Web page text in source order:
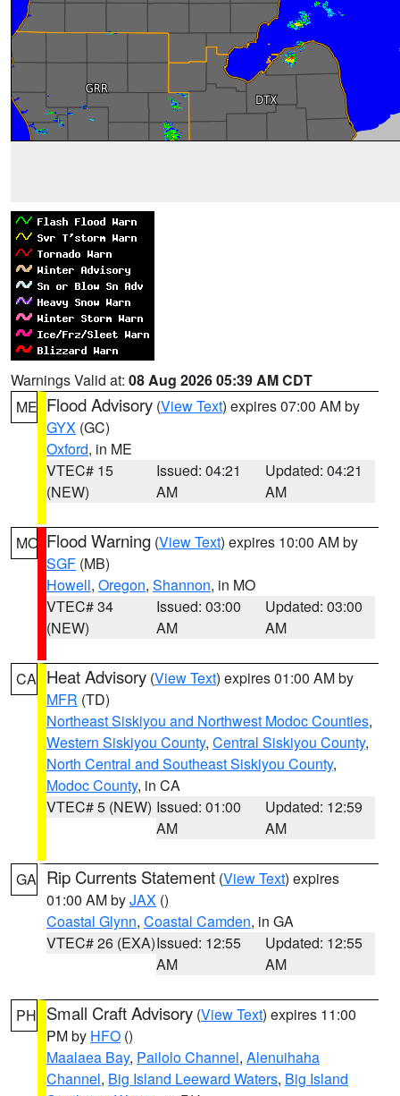
Warnings Valid at: 08 Aug 2026 05:39 AM CDT
ME Flood Advisory (View Text) expires 07:00 AM by
GYX (GC)
Oxford, in ME
VTEC# 15
(NEW)
Issued: 04:21
AM
Updated: 04:21
AM
MO Flood Warning (View Text) expires 10:00 AM by
SGF (MB)
Howell, Oregon, Shannon, in MO
VTEC# 34
(NEW)
Issued: 03:00
AM
Updated: 03:00
AM
CA Heat Advisory (View Text) expires 01:00 AM by
MFR (TD)
Northeast Siskiyou and Northwest Modoc Counties,
Western Siskiyou County, Central Siskiyou County,
North Central and Southeast Siskiyou County,
Modoc County, in CA
VTEC# 5 (NEW) Issued: 01:00
AM
Updated: 12:59
AM
GA Rip Currents Statement (View Text) expires
01:00 AM byJAX ()
Coastal Glynn, Coastal Camden, in GA
VTEC# 26 (EXA)Issued: 12:55
AM
Updated: 12:55
AM
PH Small Craft Advisory (View Text) expires 11:00
PM by HFO ()
Maalaea Bay, Pailolo Channel, Alenuihaha
Channel, Big Island Leeward Waters, Big Island